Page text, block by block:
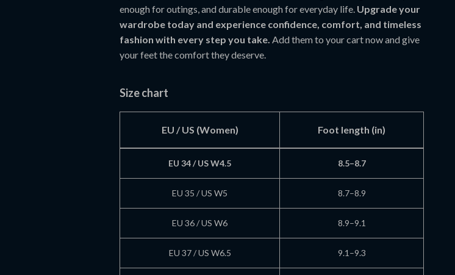
enough for outings, and durable enough for everyday life. Upgrade your
wardrobe today and experience confidence, comfort, and timeless
fashion with every step you take. Add them to your cart now and give
your feet the comfort they deserve.
Size chart
EU / US (Women) Foot length (in)
EU 34 / US W4.5 8.5–8.7
EU 35 / US W5 8.7–8.9
EU 36 / US W6 8.9–9.1
EU 37 / US W6.5 9.1–9.3